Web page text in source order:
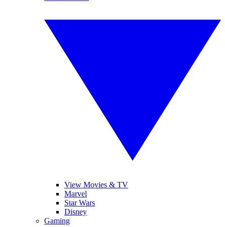
View Movies & TV
Marvel
Star Wars
Disney
Gaming